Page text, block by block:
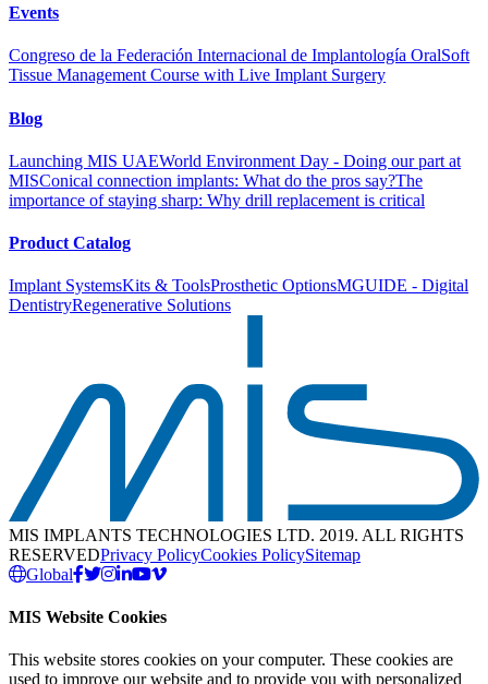
Events
Congreso de la Federación Internacional de Implantología OralSoft
Tissue Management Course with Live Implant Surgery
Blog
Launching MIS UAEWorld Environment Day - Doing our part at
MISConical connection implants: What do the pros say?The
importance of staying sharp: Why drill replacement is critical
Product Catalog
Implant SystemsKits & ToolsProsthetic OptionsMGUIDE - Digital
DentistryRegenerative Solutions
MIS IMPLANTS TECHNOLOGIES LTD. 2019. ALL RIGHTS
RESERVEDPrivacy PolicyCookies PolicySitemap
Global
MIS Website Cookies
This website stores cookies on your computer. These cookies are
used to improve our website and to provide you with personalized